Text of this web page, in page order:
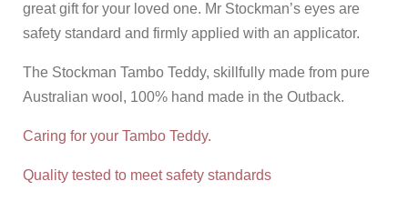
great gift for your loved one. Mr Stockman’s eyes are
safety standard and firmly applied with an applicator.
The Stockman Tambo Teddy, skillfully made from pure
Australian wool, 100% hand made in the Outback.
Caring for your Tambo Teddy.
Quality tested to meet safety standards